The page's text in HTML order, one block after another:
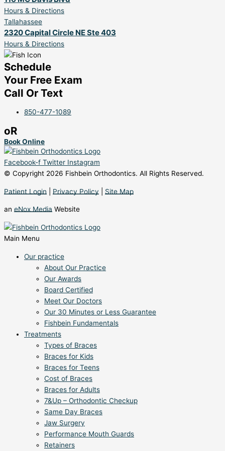
Hours & Directions
Tallahassee
2320 Capital Circle NE Ste 403
Hours & Directions
Schedule
Your Free Exam
Call Or Text
850-477-1089
oR
Book Online
Facebook-f Twitter Instagram
© Copyright 2026 Fishbein Orthodontics. All Rights Reserved.
Patient Login Privacy Policy Site Map
an eNox Media Website
Main Menu
Our practice
About Our Practice
Our Awards
Board Certified
Meet Our Doctors
Our 30 Minutes or Less Guarantee
Fishbein Fundamentals
Treatments
Types of Braces
Braces for Kids
Braces for Teens
Cost of Braces
Braces for Adults
7&Up – Orthodontic Checkup
Same Day Braces
Jaw Surgery
Performance Mouth Guards
Retainers